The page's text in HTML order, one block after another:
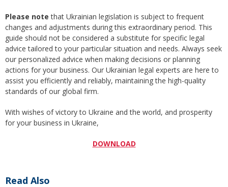
Please note that Ukrainian legislation is subject to frequent
changes and adjustments during this extraordinary period. This
guide should not be considered a substitute for specific legal
advice tailored to your particular situation and needs. Always seek
our personalized advice when making decisions or planning
actions for your business. Our Ukrainian legal experts are here to
assist you efficiently and reliably, maintaining the high-quality
standards of our global firm.
With wishes of victory to Ukraine and the world, and prosperity
for your business in Ukraine,
DOWNLOAD
Read Also